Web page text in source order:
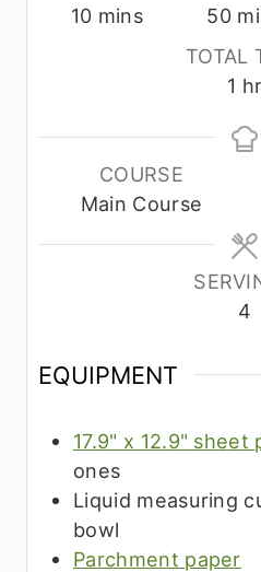
10m
t
s
mins
50m
i
n
t
TOTAL
1 h
u
hr
COURSE
Main Course
4
EQUIPMENT
17.9" x 12.9" sheet
ones
Liquid measuring
bowl
Parchment paper